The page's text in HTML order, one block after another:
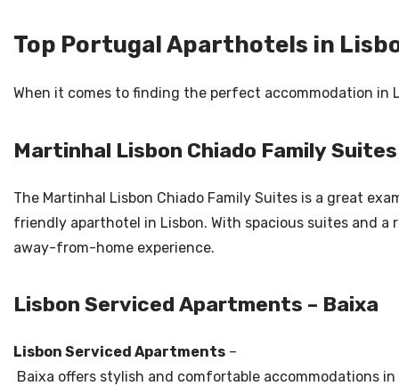
Top Portugal Aparthotels in
When it comes to finding the perfect accommodation in
Martinhal Lisbon Chiado Family Suites
The Martinhal Lisbon Chiado Family Suites is a great
friendly aparthotel in Lisbon. With spacious suites and
away-from-home experience.
Lisbon Serviced Apartments – Baixa
Lisbon Serviced Apartments –
Baixa offers stylish and comfortable accommodations